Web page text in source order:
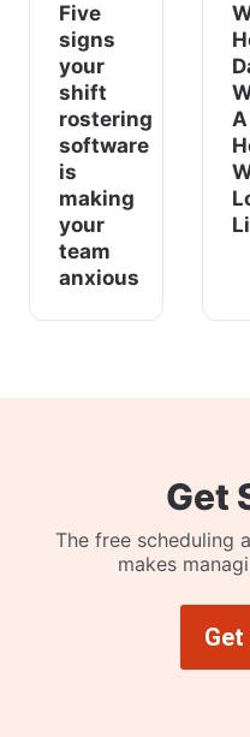
Five
signs
your
shift
rostering
software
is
making
your
team
anxious
A
Get
The free scheduling
makes